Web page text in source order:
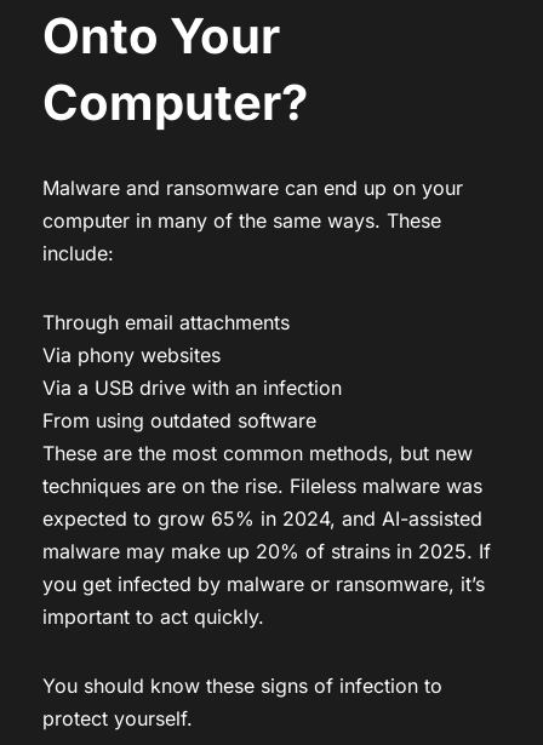
Onto Your
Computer?
Malware and ransomware can end up on your
computer in many of the same ways. These
include:
Through email attachments
Via phony websites
Via a USB drive with an infection
From using outdated software
These are the most common methods, but new
techniques are on the rise. Fileless malware was
expected to grow 65% in 2024, and AI-assisted
malware may make up 20% of strains in 2025. If
you get infected by malware or ransomware, it’s
important to act quickly.
You should know these signs of infection to
protect yourself.